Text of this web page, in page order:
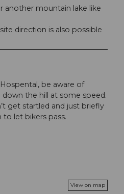
another mountain lake like
direction is also possible
be aware of
the hill at some speed.
get startled and just briefly
let bikers pass.
View on map